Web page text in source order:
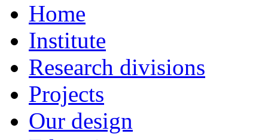
Home
Institute
Research divisions
Projects
Our design